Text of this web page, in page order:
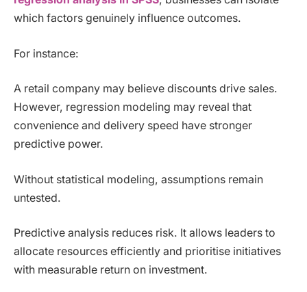
which factors genuinely influence outcomes.
For instance:
A retail company may believe discounts drive sales.
However, regression modeling may reveal that
convenience and delivery speed have stronger
predictive power.
Without statistical modeling, assumptions remain
untested.
Predictive analysis reduces risk. It allows leaders to
allocate resources efficiently and prioritise initiatives
with measurable return on investment.